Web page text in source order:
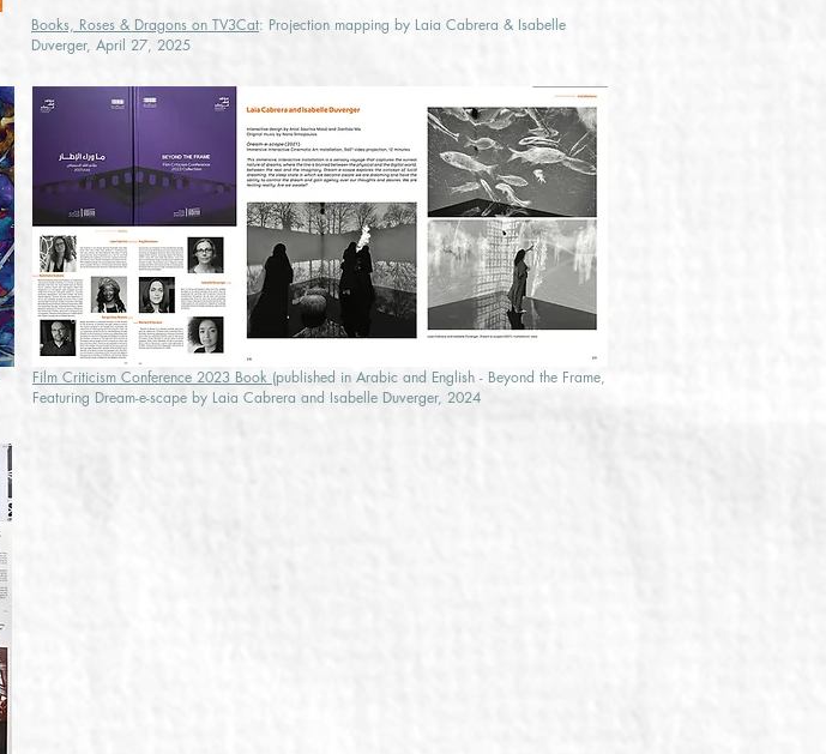
Books, Roses & Dragons on TV3Cat: Projection mapping by Laia Cabrera & Isabelle
Duverger, April 27, 2025
Film Criticism Conference 2023 Book (published in Arabic and English - Beyond the Frame,
Featuring Dream-e-scape by Laia Cabrera and Isabelle Duverger, 2024